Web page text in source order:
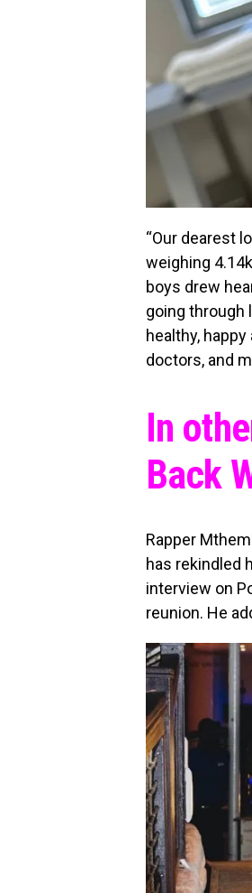
“Our dearest
weighing
boys drew
going through
healthy,
doctors, and
In
Back
Rapper
has rekindled
interview on
reunion. He